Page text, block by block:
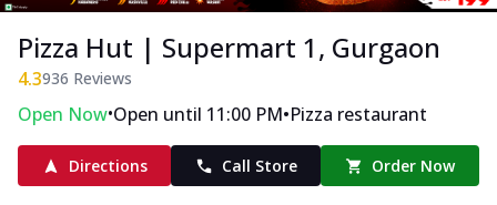
Pizza Hut | Supermart 1, Gurgaon
4.3936 Reviews
Open Now•Open until 11:00 PM•Pizza restaurant
Directions Call Store Order Now